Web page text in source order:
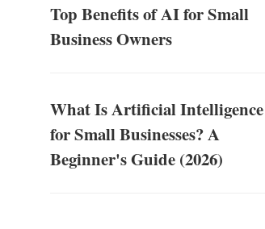
Top Benefits of AI for Small
Business Owners
What Is Artificial Intelligence
for Small Businesses? A
Beginner's Guide (2026)